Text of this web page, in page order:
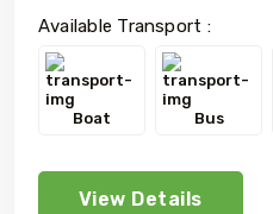
Available Transport :
Boat Bus
View Details